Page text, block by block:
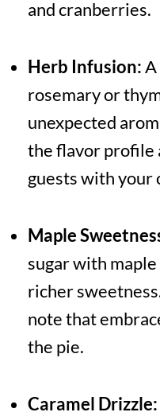
and cranberries.
Herb Infusion:A
rosemary or
unexpected
the flavor profile
guests with your
Maple
sugar with
richer
note that
the pie.
Caramel Drizzle: